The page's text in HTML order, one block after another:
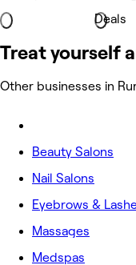
Deals
Treat yourself
Other businesses in
Beauty Salons
Nail Salons
Eyebrows &
Massages
Medspas